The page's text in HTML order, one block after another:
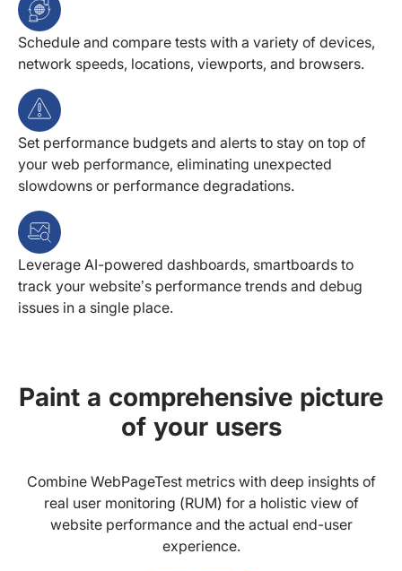
Schedule and compare tests with a variety of devices,
network speeds, locations, viewports, and browsers.
Set performance budgets and alerts to stay on top of
your web performance, eliminating unexpected
slowdowns or performance degradations.
Leverage AI-powered dashboards, smartboards to
track your website’s performance trends and debug
issues in a single place.
Paint a comprehensive picture
of your users
Combine WebPageTest metrics with deep insights of
real user monitoring (RUM) for a holistic view of
website performance and the actual end-user
experience.